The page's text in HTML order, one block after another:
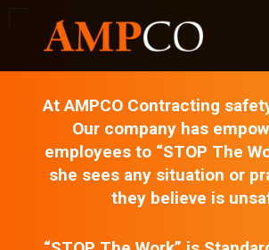
At AMPCO Contracting
Our company has
employees to “STOP The
she sees any situation or
they believe is